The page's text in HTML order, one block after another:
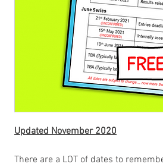
Updated November 2020
There are a LOT of dates to